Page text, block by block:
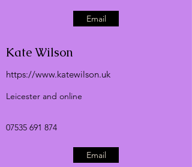
Email
Kate Wilson
https://www.katewilson.uk
Leicester and online
07535 691 874
Email